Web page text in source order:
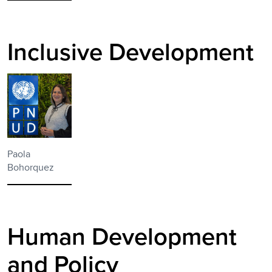
Inclusive Development
Paola
Bohorquez
Human Development
and Policy